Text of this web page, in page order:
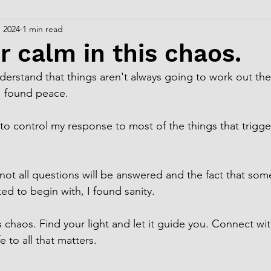
calm in this chaos.
1 min read
that things aren't always going to work out
peace.
control my response to most of the things that
all questions will be answered and the fact that
to begin with, I found sanity.
chaos. Find your light and let it guide you. Connect
to all that matters.